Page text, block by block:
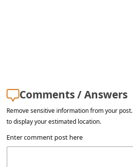
Comments / Answers
Remove sensitive information from your
to display your estimated location.
Enter comment post here